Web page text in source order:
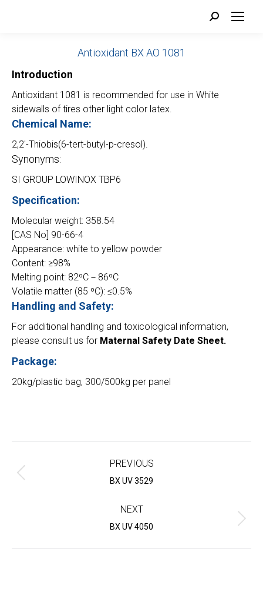
Search:
Antioxidant BX AO 1081
Introduction
Antioxidant 1081 is recommended for use in White
sidewalls of tires other light color latex.
Chemical Name:
2,2′-Thiobis(6-tert-butyl-p-cresol).
Synonyms:
SI GROUP LOWINOX TBP6
Specification:
Molecular weight: 358.54
[CAS No] 90-66-4
Appearance: white to yellow powder
Content: ≥98%
Melting point: 82ºC－86ºC
Volatile matter (85 ºC): ≤0.5%
Handling and Safety:
For additional handling and toxicological information,
please consult us for Maternal Safety Date Sheet.
Package:
20kg/plastic bag, 300/500kg per panel
navigation
PREVIOUS
Previous
BX UV 3529
NEXT
Next
BX UV 4050